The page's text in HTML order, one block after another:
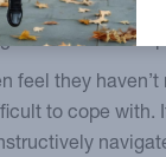
school or
immense
feel they
to cope